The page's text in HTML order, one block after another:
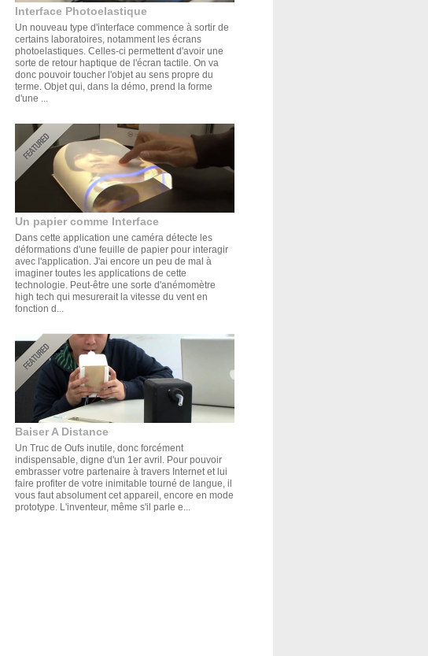
Interface Photoelastique
Un nouveau type d'interface commence à sortir de
certains laboratoires, notamment les écrans
photoelastiques. Celles-ci permettent d'avoir une
sorte de retour haptique de l'écran tactile. On va
donc pouvoir toucher l'objet au sens propre du
terme. Objet qui, dans la démo, prend la forme
d'une ...
Un papier comme Interface
Dans cette application une caméra détecte les
déformations d'une feuille de papier pour interagir
avec l'application. J'ai encore un peu de mal à
imaginer toutes les applications de cette
technologie. Peut-être une sorte d'anémomètre
high tech qui mesurerait la vitesse du vent en
fonction d...
Baiser A Distance
Un Truc de Oufs inutile, donc forcément
indispensable, digne d'un 1er avril. Pour pouvoir
embrasser votre partenaire à travers Internet et lui
faire profiter de votre inimitable tourné de langue, il
vous faut absolument cet appareil, encore en mode
prototype. L'inventeur, même s'il parle e...